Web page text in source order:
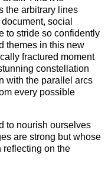
the arbitrary lines
social
to stride so confidently
themes in this new
fractured moment
constellation
with the parallel arcs
every possible
to nourish ourselves
are strong but whose
reflecting on the